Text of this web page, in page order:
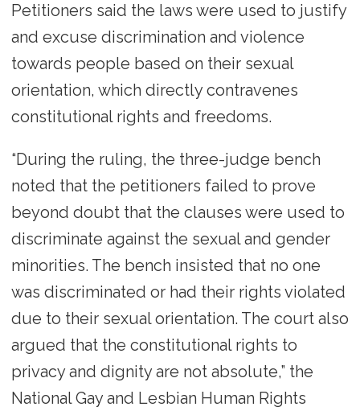
Petitioners said the laws were used to justify
and excuse discrimination and violence
towards people based on their sexual
orientation, which directly contravenes
constitutional rights and freedoms.
“During the ruling, the three-judge bench
noted that the petitioners failed to prove
beyond doubt that the clauses were used to
discriminate against the sexual and gender
minorities. The bench insisted that no one
was discriminated or had their rights violated
due to their sexual orientation. The court also
argued that the constitutional rights to
privacy and dignity are not absolute,” the
National Gay and Lesbian Human Rights